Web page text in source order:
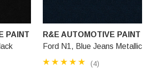
PAINT
R&E AUTOMOTIVE PAINT
Ford N1, Blue Jeans Metallic
(4)